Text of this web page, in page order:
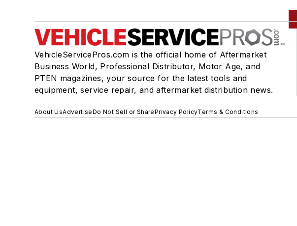
VehicleServicePros.com is the official home of Aftermarket
Business World, Professional Distributor, Motor Age, and
PTEN magazines, your source for the latest tools and
equipment, service repair, and aftermarket distribution news.
About UsAdvertiseDo Not Sell or SharePrivacy PolicyTerms & Conditions